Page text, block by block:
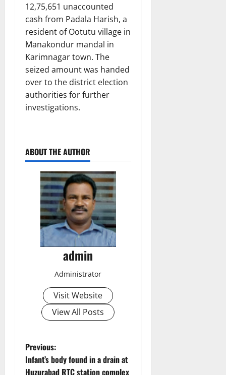
12,75,651 unaccounted
cash from Padala Harish, a
resident of Ootutu village in
Manakondur mandal in
Karimnagar town. The
seized amount was handed
over to the district election
authorities for further
investigations.
ABOUT THE AUTHOR
admin
Administrator
Visit Website
View All Posts
P
Previous:
Infant’s body found in a drain at
Huzurabad RTC station complex